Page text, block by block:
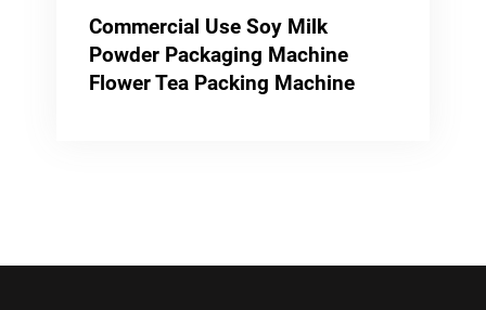
Commercial Use Soy Milk
Powder Packaging Machine
Flower Tea Packing Machine